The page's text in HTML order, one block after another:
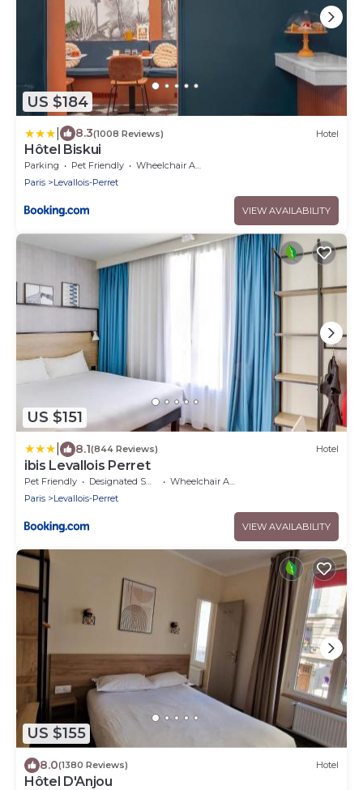
US $184
8.3(1008 Reviews) Hotel
Hôtel Biskui
Parking Pet Friendly
Wheelchair Accessible
Paris
Levallois-Perret
VIEW AVAILABILITY
US $151
8.1(844 Reviews) Hotel
ibis Levallois Perret
Pet Friendly Designated Smoking Area
Wheelchair Accessible
Paris
Levallois-Perret
VIEW AVAILABILITY
US $155
8.0(1380 Reviews) Hotel
Hôtel D'Anjou